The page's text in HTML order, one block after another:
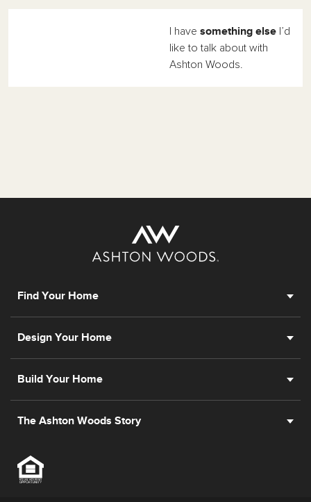
I have something else I’d
like to talk about with
Ashton Woods.
Find Your Home
Design Your Home
Build Your Home
The Ashton Woods Story